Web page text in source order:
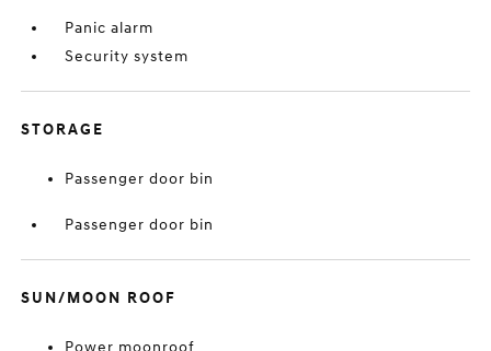
Panic alarm
Security system
STORAGE
Passenger door bin
Passenger door bin
SUN/MOON ROOF
Power moonroof